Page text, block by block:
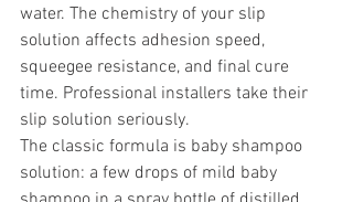
water. The chemistry of your slip
solution affects adhesion speed,
squeegee resistance, and final cure
time. Professional installers take their
slip solution seriously.
The classic formula is baby shampoo
solution: a few drops of mild baby